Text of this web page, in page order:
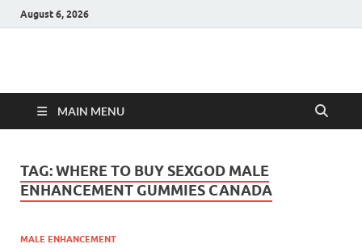
August 6, 2026
Hulk Supplements
MAIN MENU
TAG:WHERE TO BUY SEXGOD MALE
ENHANCEMENT GUMMIES CANADA
MALE ENHANCEMENT